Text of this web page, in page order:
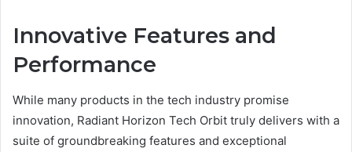
Innovative Features and
Performance
While many products in the tech industry promise
innovation, Radiant Horizon Tech Orbit truly delivers with a
suite of groundbreaking features and exceptional